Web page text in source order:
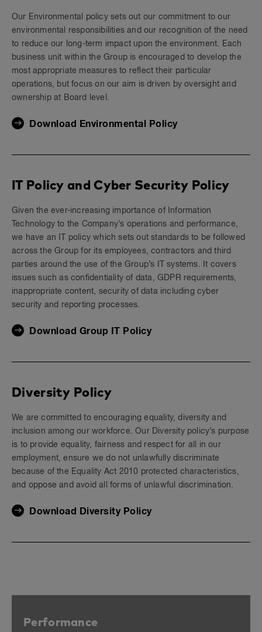
Our Environmental policy sets out our commitment to our
environmental responsibilities and our recognition of the need
to reduce our long-term impact upon the environment. Each
business unit within the Group is encouraged to develop the
most appropriate measures to reflect their particular
operations, but focus on our aim is driven by oversight and
ownership at Board level.
Download Environmental Policy
IT Policy and Cyber Security Policy
Given the ever-increasing importance of Information
Technology to the Company’s operations and performance,
we have an IT policy which sets out standards to be followed
across the Group for its employees, contractors and third
parties around the use of the Group’s IT systems. It covers
issues such as confidentiality of data, GDPR requirements,
inappropriate content, security of data including cyber
security and reporting processes.
Download Group IT Policy
Diversity Policy
We are committed to encouraging equality, diversity and
inclusion among our workforce. Our Diversity policy’s purpose
is to provide equality, fairness and respect for all in our
employment, ensure we do not unlawfully discriminate
because of the Equality Act 2010 protected characteristics,
and oppose and avoid all forms of unlawful discrimination.
Download Diversity Policy
Performance